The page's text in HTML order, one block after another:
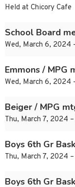
Held at Chicory Cafe
School Board
Wed, March 6, 2024
Emmons / MPG
Wed, March 6, 2024
Beiger / MPG
Thu, March 7, 2024
Boys 6th Gr
Thu, March 7, 2024
Boys 6th Gr